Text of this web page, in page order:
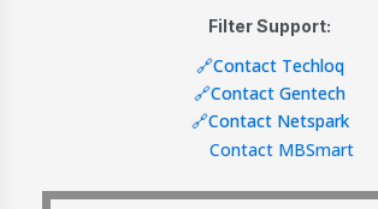
Filter Support:
🔗Contact Techloq
🔗Contact Gentech
🔗Contact Netspark
Contact MBSmart